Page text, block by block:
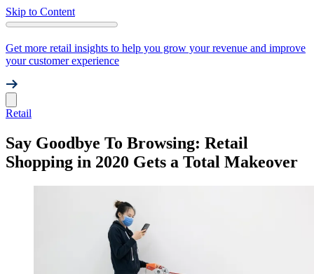
Skip to Content
Get more retail insights to help you grow your revenue and improve
your customer experience
Retail
Say Goodbye To Browsing: Retail
Shopping in 2020 Gets a Total Makeover